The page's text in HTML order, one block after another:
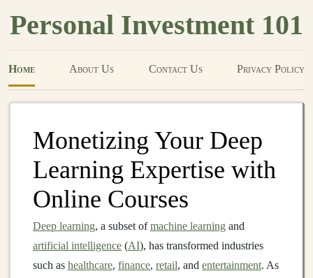
Personal Investment 101
Home About Us Contact Us Privacy Policy
Monetizing Your Deep
Learning Expertise with
Online Courses
Deep learning, a subset ofmachine learning and
artificial intelligence (AI), has transformed industries
such as healthcare, finance, retail, and entertainment. As